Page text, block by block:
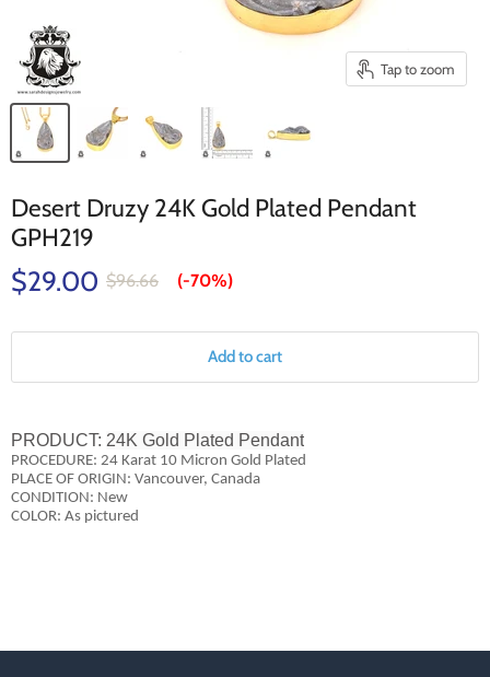
Tap to zoom
Desert Druzy 24K Gold Plated Pendant
GPH219
$29.00 $96.66 (-70%)
Add to cart
PRODUCT: 24K Gold Plated Pendant
PROCEDURE: 24 Karat 10 Micron Gold Plated
PLACE OF ORIGIN: Vancouver, Canada
CONDITION: New
COLOR: As pictured